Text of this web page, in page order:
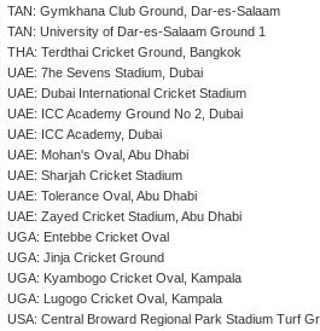
TAN: Gymkhana Club Ground, Dar-es-Salaam
TAN: University of Dar-es-Salaam Ground 1
THA: Terdthai Cricket Ground, Bangkok
UAE: 7he Sevens Stadium, Dubai
UAE: Dubai International Cricket Stadium
UAE: ICC Academy Ground No 2, Dubai
UAE: ICC Academy, Dubai
UAE: Mohan's Oval, Abu Dhabi
UAE: Sharjah Cricket Stadium
UAE: Tolerance Oval, Abu Dhabi
UAE: Zayed Cricket Stadium, Abu Dhabi
UGA: Entebbe Cricket Oval
UGA: Jinja Cricket Ground
UGA: Kyambogo Cricket Oval, Kampala
UGA: Lugogo Cricket Oval, Kampala
USA: Central Broward Regional Park Stadium Turf